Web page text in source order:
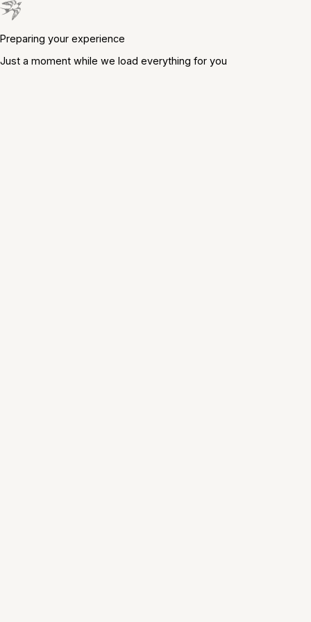
Preparing your experience
Just a moment while we load everything for you